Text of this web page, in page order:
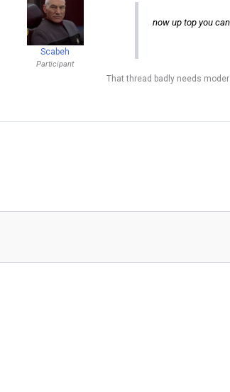
Scabeh
Participant
now up top you
That thread badly needs